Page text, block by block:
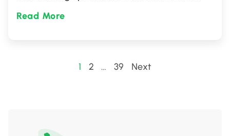
beer with unique flavors, creating a truly
friends, Godspeed's welcoming ambiance
Read More
Posts
1 2 … 39 Next